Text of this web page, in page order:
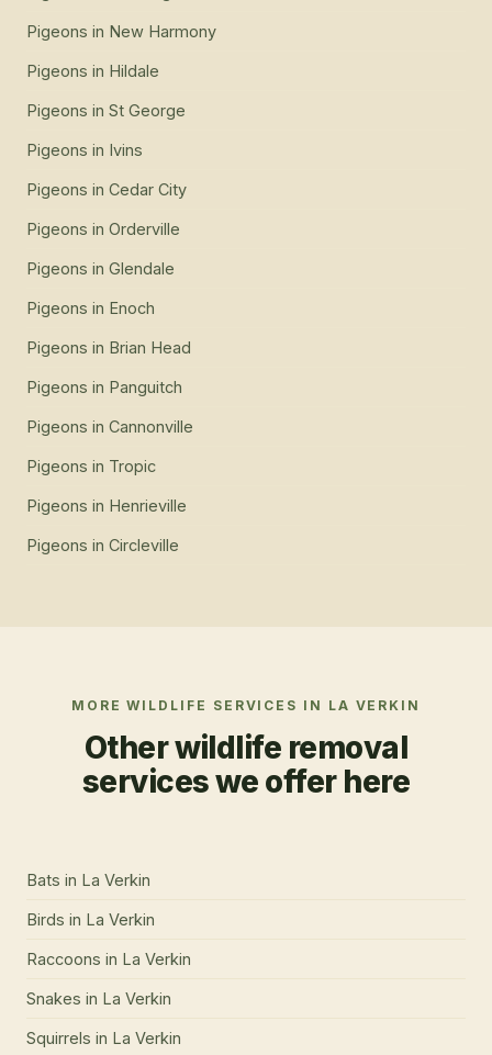
Pigeons in New Harmony
Pigeons in Hildale
Pigeons in St George
Pigeons in Ivins
Pigeons in Cedar City
Pigeons in Orderville
Pigeons in Glendale
Pigeons in Enoch
Pigeons in Brian Head
Pigeons in Panguitch
Pigeons in Cannonville
Pigeons in Tropic
Pigeons in Henrieville
Pigeons in Circleville
MORE WILDLIFE SERVICES IN LA VERKIN
Other wildlife removal
services we offer here
Bats in La Verkin
Birds in La Verkin
Raccoons in La Verkin
Snakes in La Verkin
Squirrels in La Verkin